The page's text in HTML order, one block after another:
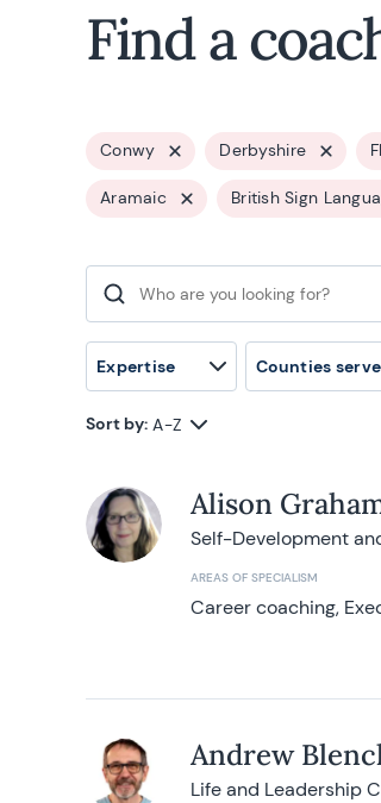
Find a
Conwy Derbyshire
Aramaic British Sign
Search for:
Expertise Counties
Sort by: A-Z
Alison
Self-Development
AREAS OF SPECIALISM
Career coaching,
Andrew
Life and Leadership